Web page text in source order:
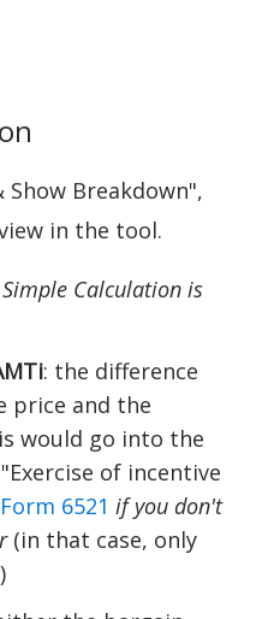
Breakdown",
in the tool.
Calculation is
: the difference
price and the
would go into the
of incentive
Form 6521 if you don't
(in that case, only